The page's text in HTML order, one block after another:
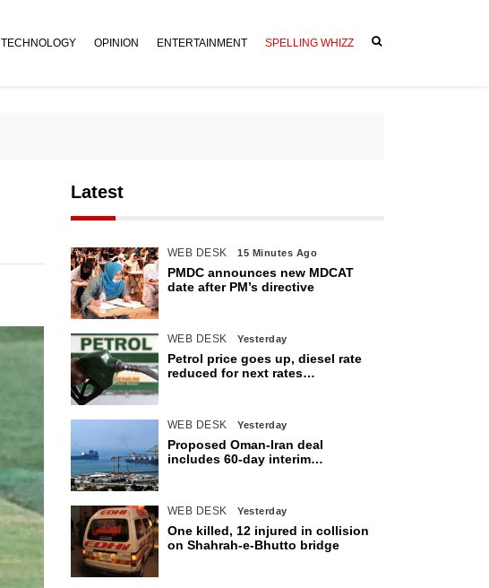
TECHNOLOGY OPINION ENTERTAINMENT SPELLING WHIZZ
Latest
WEB DESK 15 Minutes Ago
PMDC announces new MDCAT
date after PM’s directive
WEB DESK Yesterday
Petrol price goes up, diesel rate
reduced for next rates
WEB DESK Yesterday
Proposed Oman-Iran deal
includes 60-day interim
WEB DESK Yesterday
One killed, 12 injured in collision
on Shahrah-e-Bhutto bridge